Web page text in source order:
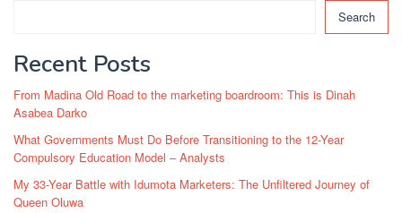
Search
Recent Posts
From Madina Old Road to the marketing boardroom: This is Dinah
Asabea Darko
What Governments Must Do Before Transitioning to the 12-Year
Compulsory Education Model – Analysts
My 33-Year Battle with Idumota Marketers: The Unfiltered Journey of
Queen Oluwa